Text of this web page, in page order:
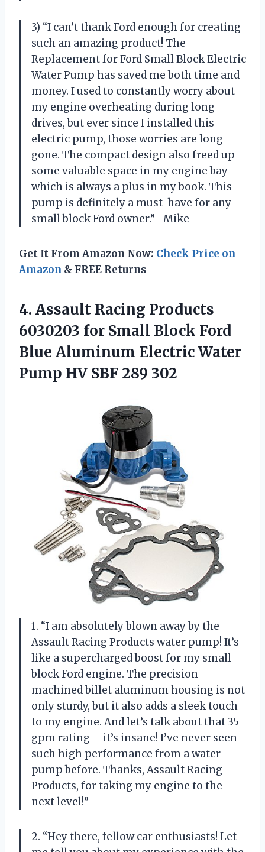
3) “I can’t thank Ford enough for creating
such an amazing product! The
Replacement for Ford Small Block Electric
Water Pump has saved me both time and
money. I used to constantly worry about
my engine overheating during long
drives, but ever since I installed this
electric pump, those worries are long
gone. The compact design also freed up
some valuable space in my engine bay
which is always a plus in my book. This
pump is definitely a must-have for any
small block Ford owner.” -Mike
Get It From Amazon Now: Check Price on
Amazon & FREE Returns
4. Assault Racing Products
6030203 for Small Block Ford
Blue Aluminum Electric Water
Pump HV SBF 289 302
1. “I am absolutely blown away by the
Assault Racing Products water pump! It’s
like a supercharged boost for my small
block Ford engine. The precision
machined billet aluminum housing is not
only sturdy, but it also adds a sleek touch
to my engine. And let’s talk about that 35
gpm rating – it’s insane! I’ve never seen
such high performance from a water
pump before. Thanks, Assault Racing
Products, for taking my engine to the
next level!”
2. “Hey there, fellow car enthusiasts! Let